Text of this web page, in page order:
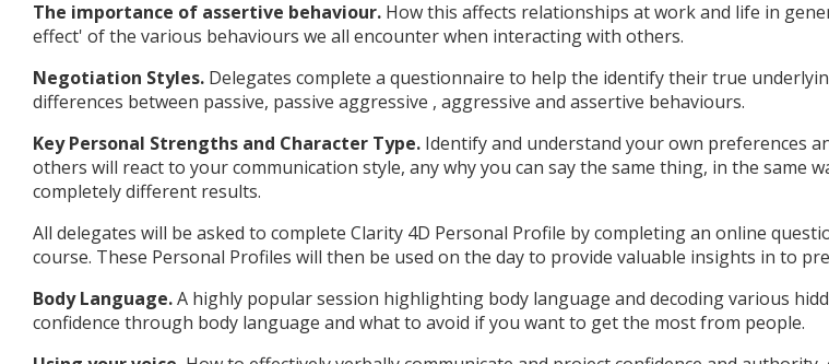
The importance of assertive behaviour. How this affects relationships at work and life in
effect' of the various behaviours we all encounter when interacting with others.
Negotiation Styles. Delegates complete a questionnaire to help the identify their true
differences between passive, passive aggressive , aggressive and assertive behaviours.
Key Personal Strengths and Character Type. Identify and understand your own preferences
others will react to your communication style, any why you can say the same thing, in the same
completely different results.
All delegates will be asked to complete Clarity 4D Personal Profile by completing an online
course. These Personal Profiles will then be used on the day to provide valuable insights in to
Body Language.A highly popular session highlighting body language and decoding various
confidence through body language and what to avoid if you want to get the most from people.